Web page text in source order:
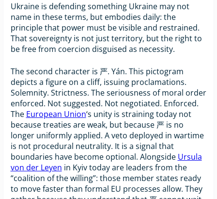
Ukraine is defending something Ukraine may not
name in these terms, but embodies daily: the
principle that power must be visible and restrained.
That sovereignty is not just territory, but the right to
be free from coercion disguised as necessity.
The second character is 严. Yán. This pictogram
depicts a figure on a cliff, issuing proclamations.
Solemnity. Strictness. The seriousness of moral order
enforced. Not suggested. Not negotiated. Enforced.
The European Union‘s unity is straining today not
because treaties are weak, but because 严 is no
longer uniformly applied. A veto deployed in wartime
is not procedural neutrality. It is a signal that
boundaries have become optional. Alongside Ursula
von der Leyen in Kyiv today are leaders from the
“coalition of the willing”: those member states ready
to move faster than formal EU processes allow. They